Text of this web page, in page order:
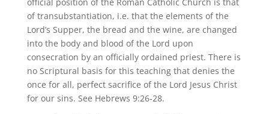
of transubstantiation, i.e. that the elements of the
Lord’s Supper, the bread and the wine, are changed
into the body and blood of the Lord upon
consecration by an officially ordained priest. There is
no Scriptural basis for this teaching that denies the
once for all, perfect sacrifice of the Lord Jesus Christ
for our sins. See Hebrews 9:26-28.